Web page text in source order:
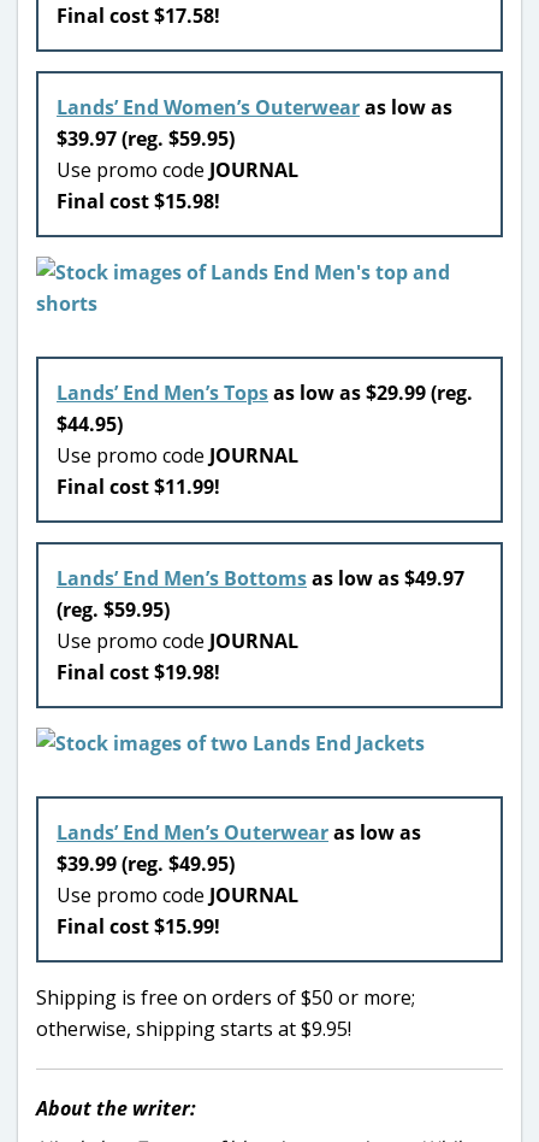
Final cost $17.58!
Lands’ End Women’s Outerwearas low as
$39.97 (reg. $59.95)
Use promo code JOURNAL
Final cost $15.98!
Lands’ End Men’s Topsas low as $29.99 (reg.
$44.95)
Use promo code JOURNAL
Final cost $11.99!
Lands’ End Men’s Bottomsas low as $49.97
(reg. $59.95)
Use promo code JOURNAL
Final cost $19.98!
Lands’ End Men’s Outerwearas low as
$39.99 (reg. $49.95)
Use promo code JOURNAL
Final cost $15.99!
Shipping is free on orders of $50 or more;
otherwise, shipping starts at $9.95!
About the writer: